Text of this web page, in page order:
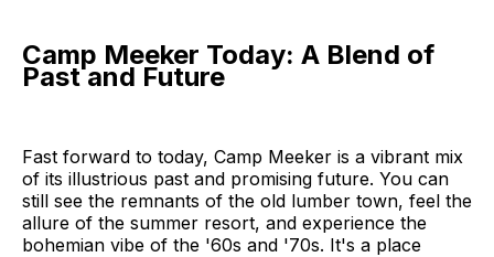
Camp Meeker Today: A Blend of
Past and Future
Fast forward to today, Camp Meeker is a vibrant mix
of its illustrious past and promising future. You can
still see the remnants of the old lumber town, feel the
allure of the summer resort, and experience the
bohemian vibe of the '60s and '70s. It's a place